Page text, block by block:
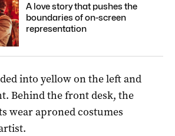
A love story that pushes the
boundaries of on-screen
representation
into yellow on the left and
Behind the front desk, the
wear aproned costumes